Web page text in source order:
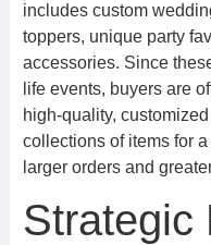
includes custom
toppers, unique party
accessories. Since
life events, buyers are
high-quality,
collections of items for
larger orders and
Strategic